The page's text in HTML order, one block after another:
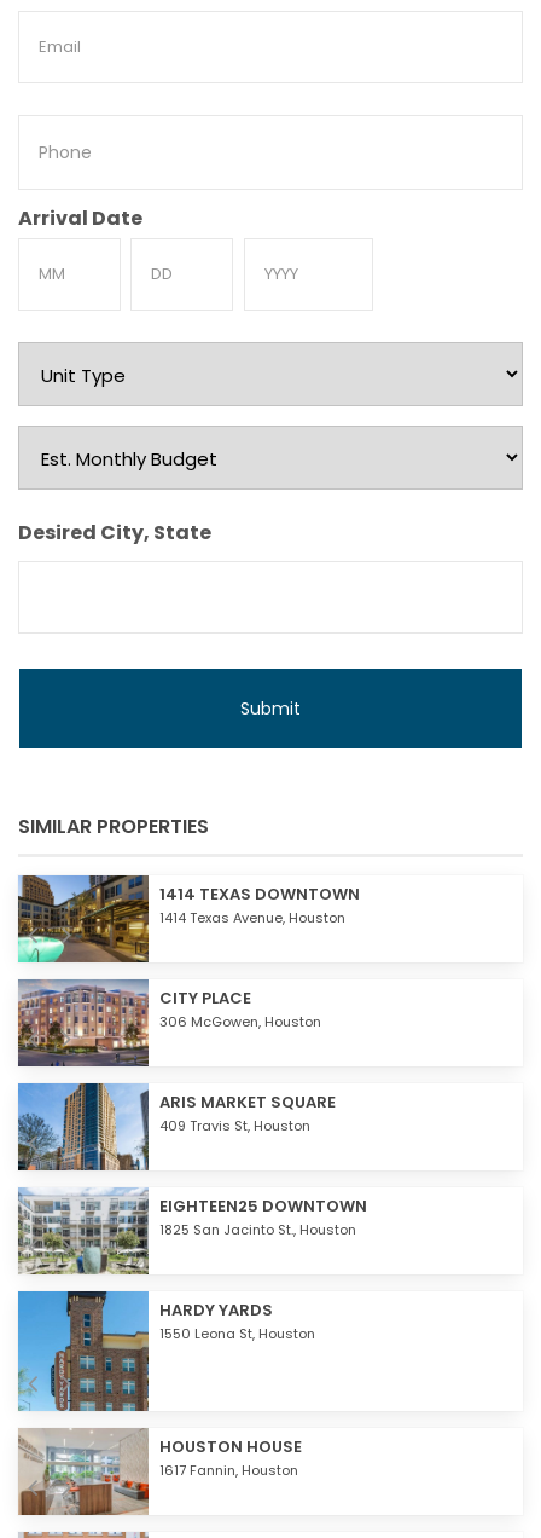
Email
Phone
Arrival Date
Unit
Type
Est.
Monthly
Budget
Desired City, State
SIMILAR PROPERTIES
1414 TEXAS DOWNTOWN
1414 Texas Avenue, Houston
CITY PLACE
306 McGowen, Houston
ARIS MARKET SQUARE
409 Travis St, Houston
EIGHTEEN25 DOWNTOWN
1825 San Jacinto St., Houston
HARDY YARDS
1550 Leona St, Houston
HOUSTON HOUSE
1617 Fannin, Houston